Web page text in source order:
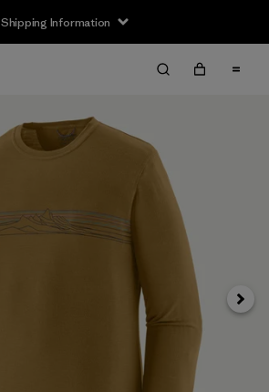
Shipping Information
Next